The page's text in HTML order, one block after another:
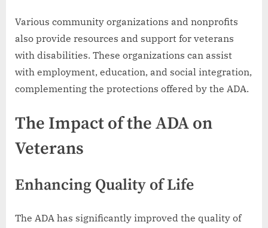
Various community organizations and nonprofits
also provide resources and support for veterans
with disabilities. These organizations can assist
with employment, education, and social integration,
complementing the protections offered by the ADA.
The Impact of the ADA on
Veterans
Enhancing Quality of Life
The ADA has significantly improved the quality of